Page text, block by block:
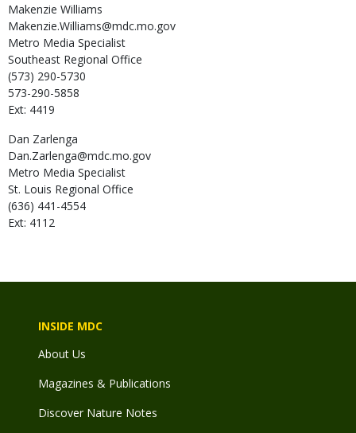
Makenzie Williams
Makenzie.Williams@mdc.mo.gov
Metro Media Specialist
Southeast Regional Office
(573) 290-5730
573-290-5858
Ext: 4419
Dan Zarlenga
Dan.Zarlenga@mdc.mo.gov
Metro Media Specialist
St. Louis Regional Office
(636) 441-4554
Ext: 4112
INSIDE MDC
About Us
Magazines & Publications
Discover Nature Notes